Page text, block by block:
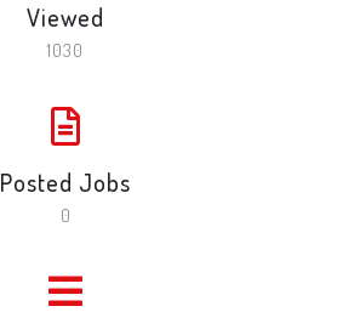
Viewed
1030
Posted Jobs
0